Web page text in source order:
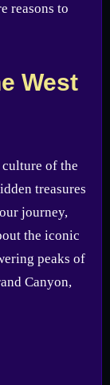
reasons to
West
of the
treasures
journey,
the iconic
peaks of
Canyon,